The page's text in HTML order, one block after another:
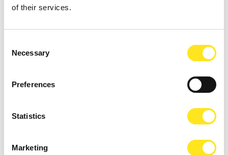
of their services.
Selection
Necessary
Preferences
Statistics
Marketing